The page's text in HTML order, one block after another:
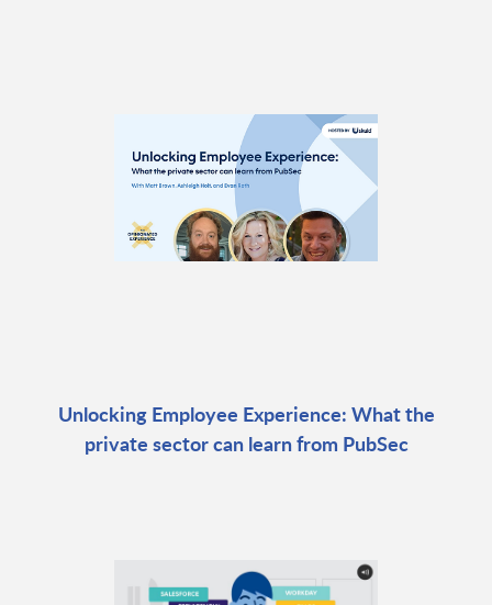
Unlocking Employee Experience: What the
private sector can learn from PubSec